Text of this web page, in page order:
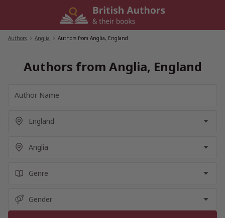
Authors Anglia Authors from Anglia, England
Authors from Anglia, England